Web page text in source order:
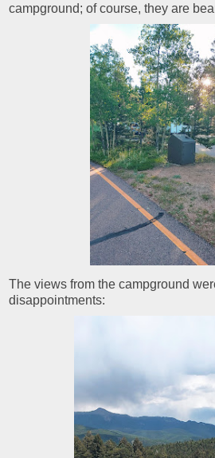
campground; of course, they are
The views from the campground
disappointments: